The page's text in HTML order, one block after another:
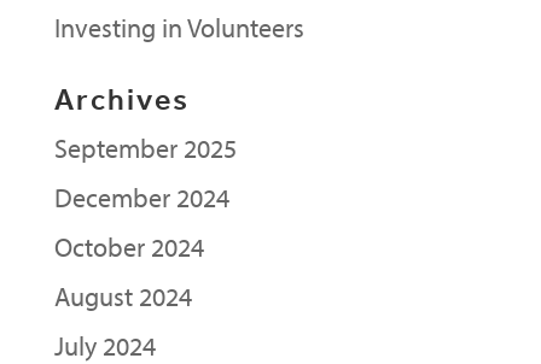
Investing in Volunteers
Archives
September 2025
December 2024
October 2024
August 2024
July 2024